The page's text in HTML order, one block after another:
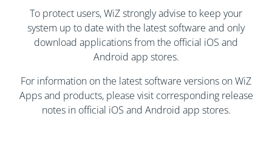
To protect users, WiZ strongly advise to keep your
system up to date with the latest software and only
download applications from the official iOS and
Android app stores.
For information on the latest software versions on WiZ
Apps and products, please visit corresponding release
notes in official iOS and Android app stores.